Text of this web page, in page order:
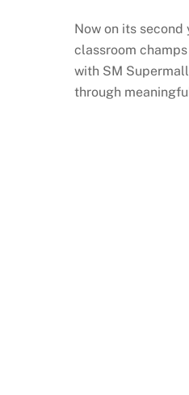
Now on its
classroom
with SM
through